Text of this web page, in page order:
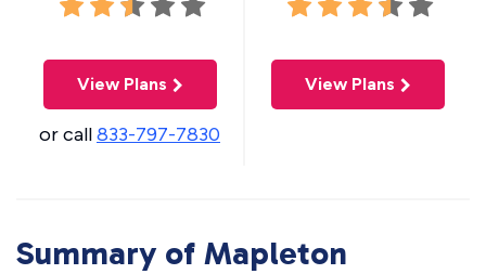
View Plans
or call833-797-7830
View Plans
Summary of Mapleton